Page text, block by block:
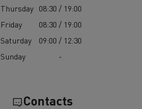
Thursday 08:30 / 19:00
Friday
08:30 / 19:00
Saturday
09:00 / 12:30
Sunday
-
Contacts